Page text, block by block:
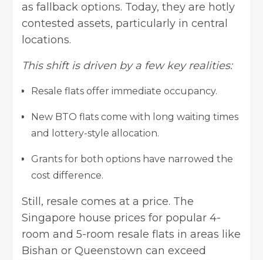
as fallback options. Today, they are hotly
contested assets, particularly in central
locations.
This shift is driven by a few key realities:
Resale flats offer immediate occupancy.
New BTO flats come with long waiting times
and lottery-style allocation.
Grants for both options have narrowed the
cost difference.
Still, resale comes at a price. The
Singapore house prices for popular 4-
room and 5-room resale flats in areas like
Bishan or Queenstown can exceed